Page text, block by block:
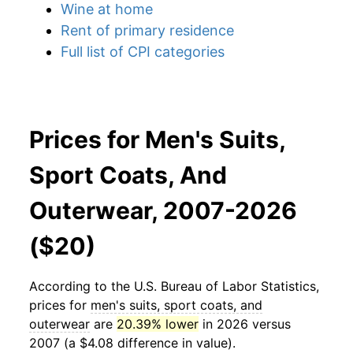
Wine at home
Rent of primary residence
Full list of CPI categories
Prices for Men's Suits,
Sport Coats, And
Outerwear, 2007-2026
($20)
According to the U.S. Bureau of Labor Statistics,
prices for men's suits, sport coats, and
outerwear are 20.39% lower in 2026 versus
2007 (a $4.08 difference in value).